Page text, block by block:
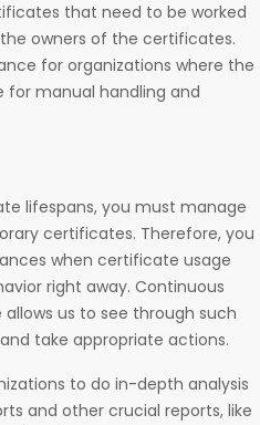
that need to be worked
owners of the certificates.
for organizations where the
manual handling and
lifespans, you must manage
certificates. Therefore, you
when certificate usage
right away. Continuous
us to see through such
take appropriate actions.
to do in-depth analysis
and other crucial reports, like